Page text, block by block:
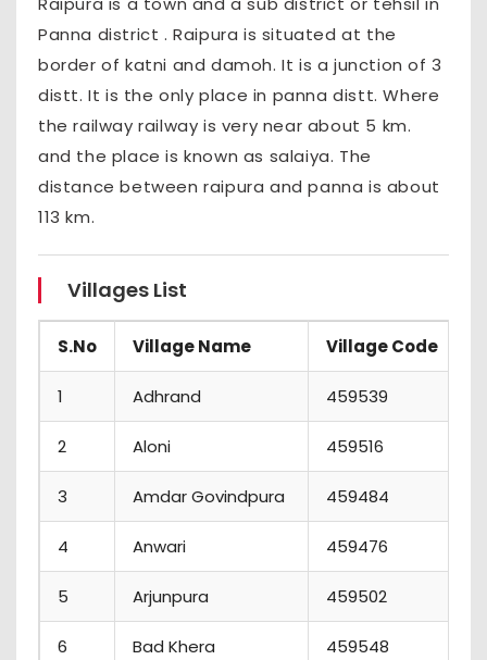
Panna district . Raipura is situated at the
border of katni and damoh. It is a junction of 3
distt. It is the only place in panna distt. Where
the railway railway is very near about 5 km.
and the place is known as salaiya. The
distance between raipura and panna is about
113 km.
Villages List
S.No Village Name Village Code
1 Adhrand 459539
2 Aloni 459516
3 Amdar Govindpura 459484
4 Anwari 459476
5 Arjunpura 459502
6 Bad Khera 459548